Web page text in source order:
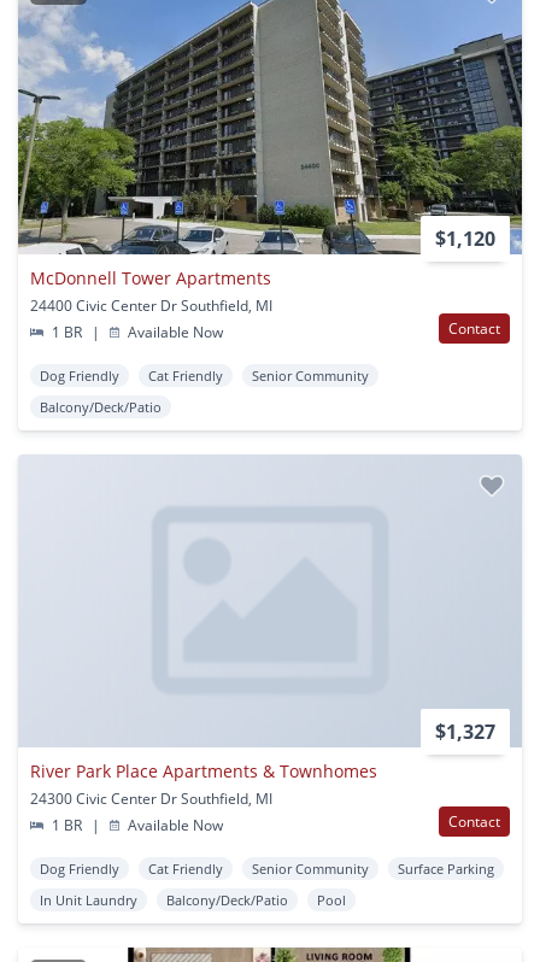
$1,120
McDonnell Tower Apartments
24400 Civic Center Dr Southfield, MI
1 BR
| Available Now Contact
Dog Friendly Cat Friendly
Senior Community
Balcony/Deck/Patio
$1,327
River Park Place Apartments & Townhomes
24300 Civic Center Dr Southfield, MI
1 BR
| Available Now Contact
Dog Friendly Cat Friendly Senior Community
Surface Parking
In Unit Laundry
Balcony/Deck/Patio Pool